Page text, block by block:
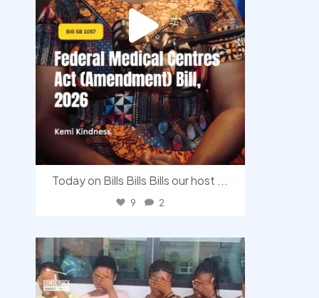
Today on Bills Bills Bills our host ...
9 2
democracyradio
Aug 4